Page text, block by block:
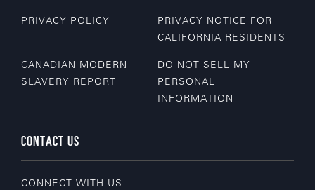
PRIVACY POLICY
PRIVACY NOTICE FOR
CALIFORNIA RESIDENTS
CANADIAN MODERN
SLAVERY REPORT
DO NOT SELL MY
PERSONAL
INFORMATION
CONTACT US
CONNECT WITH US